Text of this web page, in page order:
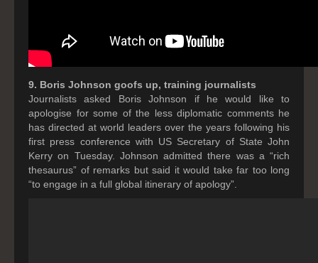
9. Boris Johnson goofs up, training journalists
Journalists asked Boris Johnson if he would like to
apologise for some of the less diplomatic comments he
has directed at world leaders over the years following his
first press conference with US Secretary of State John
Kerry on Tuesday. Johnson admitted there was a “rich
thesaurus” of remarks but said it would take far too long
“to engage in a full global itinerary of apology”.